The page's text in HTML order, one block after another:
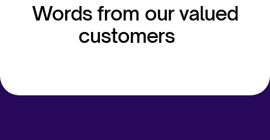
Words from our valued
customers​ ​ ​